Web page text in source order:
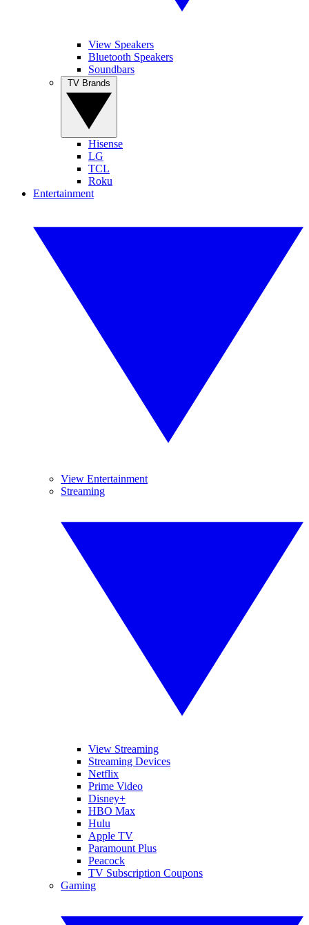
View Speakers
Bluetooth Speakers
Soundbars
Hisense
LG
TCL
Roku
Entertainment
View Entertainment
Streaming
View Streaming
Streaming Devices
Netflix
Prime Video
Disney+
HBO Max
Hulu
Apple TV
Paramount Plus
Peacock
TV Subscription Coupons
Gaming